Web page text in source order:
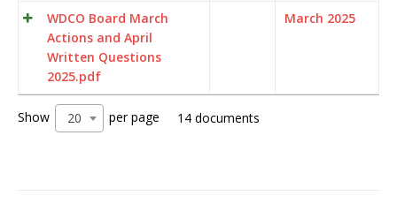
WDCO Board March
Actions and April
Written Questions
2025.pdf
March 2025
Show 20 per page 14 documents